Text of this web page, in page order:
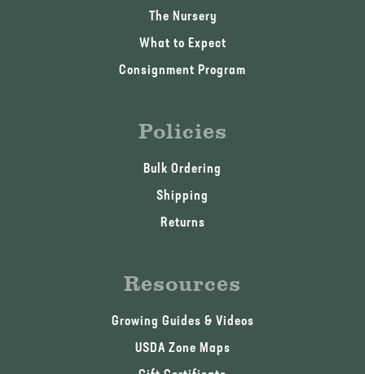
The Nursery
What to Expect
Consignment Program
Policies
Bulk Ordering
Shipping
Returns
Resources
Growing Guides & Videos
USDA Zone Maps